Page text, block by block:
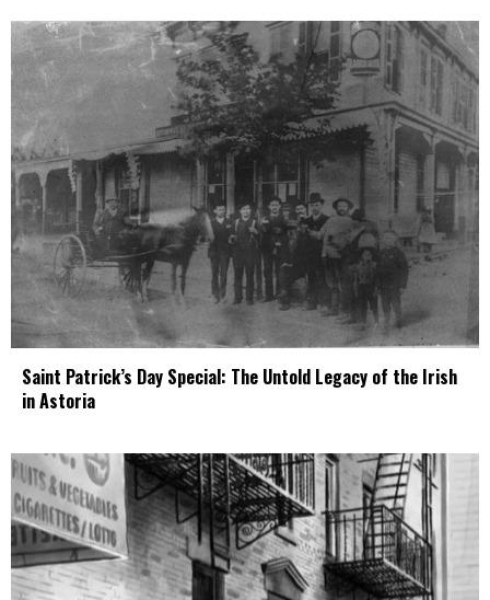
Saint Patrick’s Day Special: The Untold Legacy of the Irish
in Astoria